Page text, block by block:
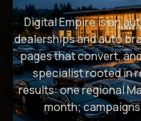
Digital Empire is an
dealerships and auto
pages that convert,
specialist rooted in
results: one regional
month;